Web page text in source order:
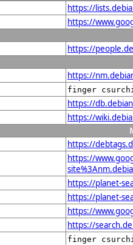
https://
https://
https://
https://
finger
https://
https://
https://
https://
https://planet-
https://planet-
https://
https://
finger